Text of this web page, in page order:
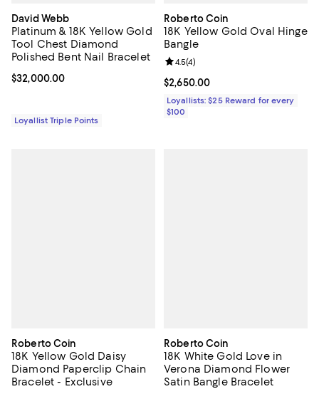
David Webb
Platinum & 18K Yellow Gold
Tool Chest Diamond
Polished Bent Nail Bracelet
Current price $32,000.00; ;
$32,000.00
Loyallist Triple Points
Roberto Coin
18K Yellow Gold Oval Hinge
Bangle
Current price $2,650.00; ;
$2,650.00
Review rating: 4.5 out of 5; 4
4.5(4)
Loyallists: $25 Reward for every
$100
Roberto Coin
18K Yellow Gold Daisy
Diamond Paperclip Chain
Bracelet - Exclusive
Roberto Coin
18K White Gold Love in
Verona Diamond Flower
Satin Bangle Bracelet